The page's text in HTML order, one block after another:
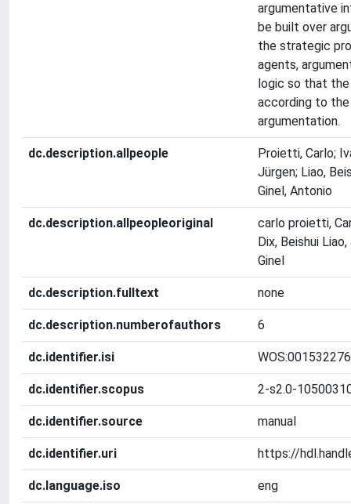
argumentative
be built over
the strategic
agents,
logic so that
according to
argumentation.
dc.description.allpeople
Proietti, Carlo;
Jürgen; Liao,
Ginel, Antonio
dc.description.allpeopleoriginal
carlo proietti,
Dix, Beishui
Ginel
dc.description.fulltext none
dc.description.numberofauthors 6
dc.identifier.isi
dc.identifier.scopus 2-s2.0-
dc.identifier.source manual
dc.identifier.uri https://
dc.language.iso eng